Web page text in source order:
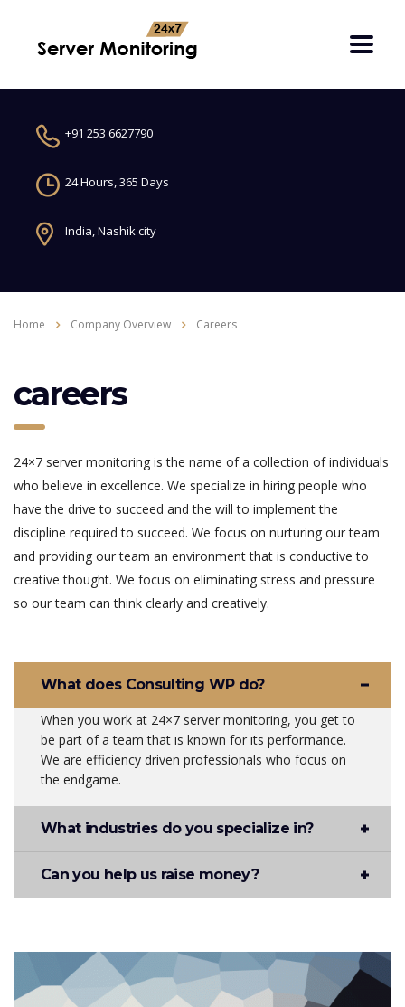
+91 253 6627790
24 Hours, 365 Days
India, Nashik city
Home Company Overview Careers
careers
24×7 server monitoring is the name of a collection of individuals
who believe in excellence. We specialize in hiring people who
have the drive to succeed and the will to implement the
discipline required to succeed. We focus on nurturing our team
and providing our team an environment that is conductive to
creative thought. We focus on eliminating stress and pressure
so our team can think clearly and creatively.
What does Consulting WP do?
When you work at 24×7 server monitoring, you get to
be part of a team that is known for its performance.
We are efficiency driven professionals who focus on
the endgame.
What industries do you specialize in?
Can you help us raise money?